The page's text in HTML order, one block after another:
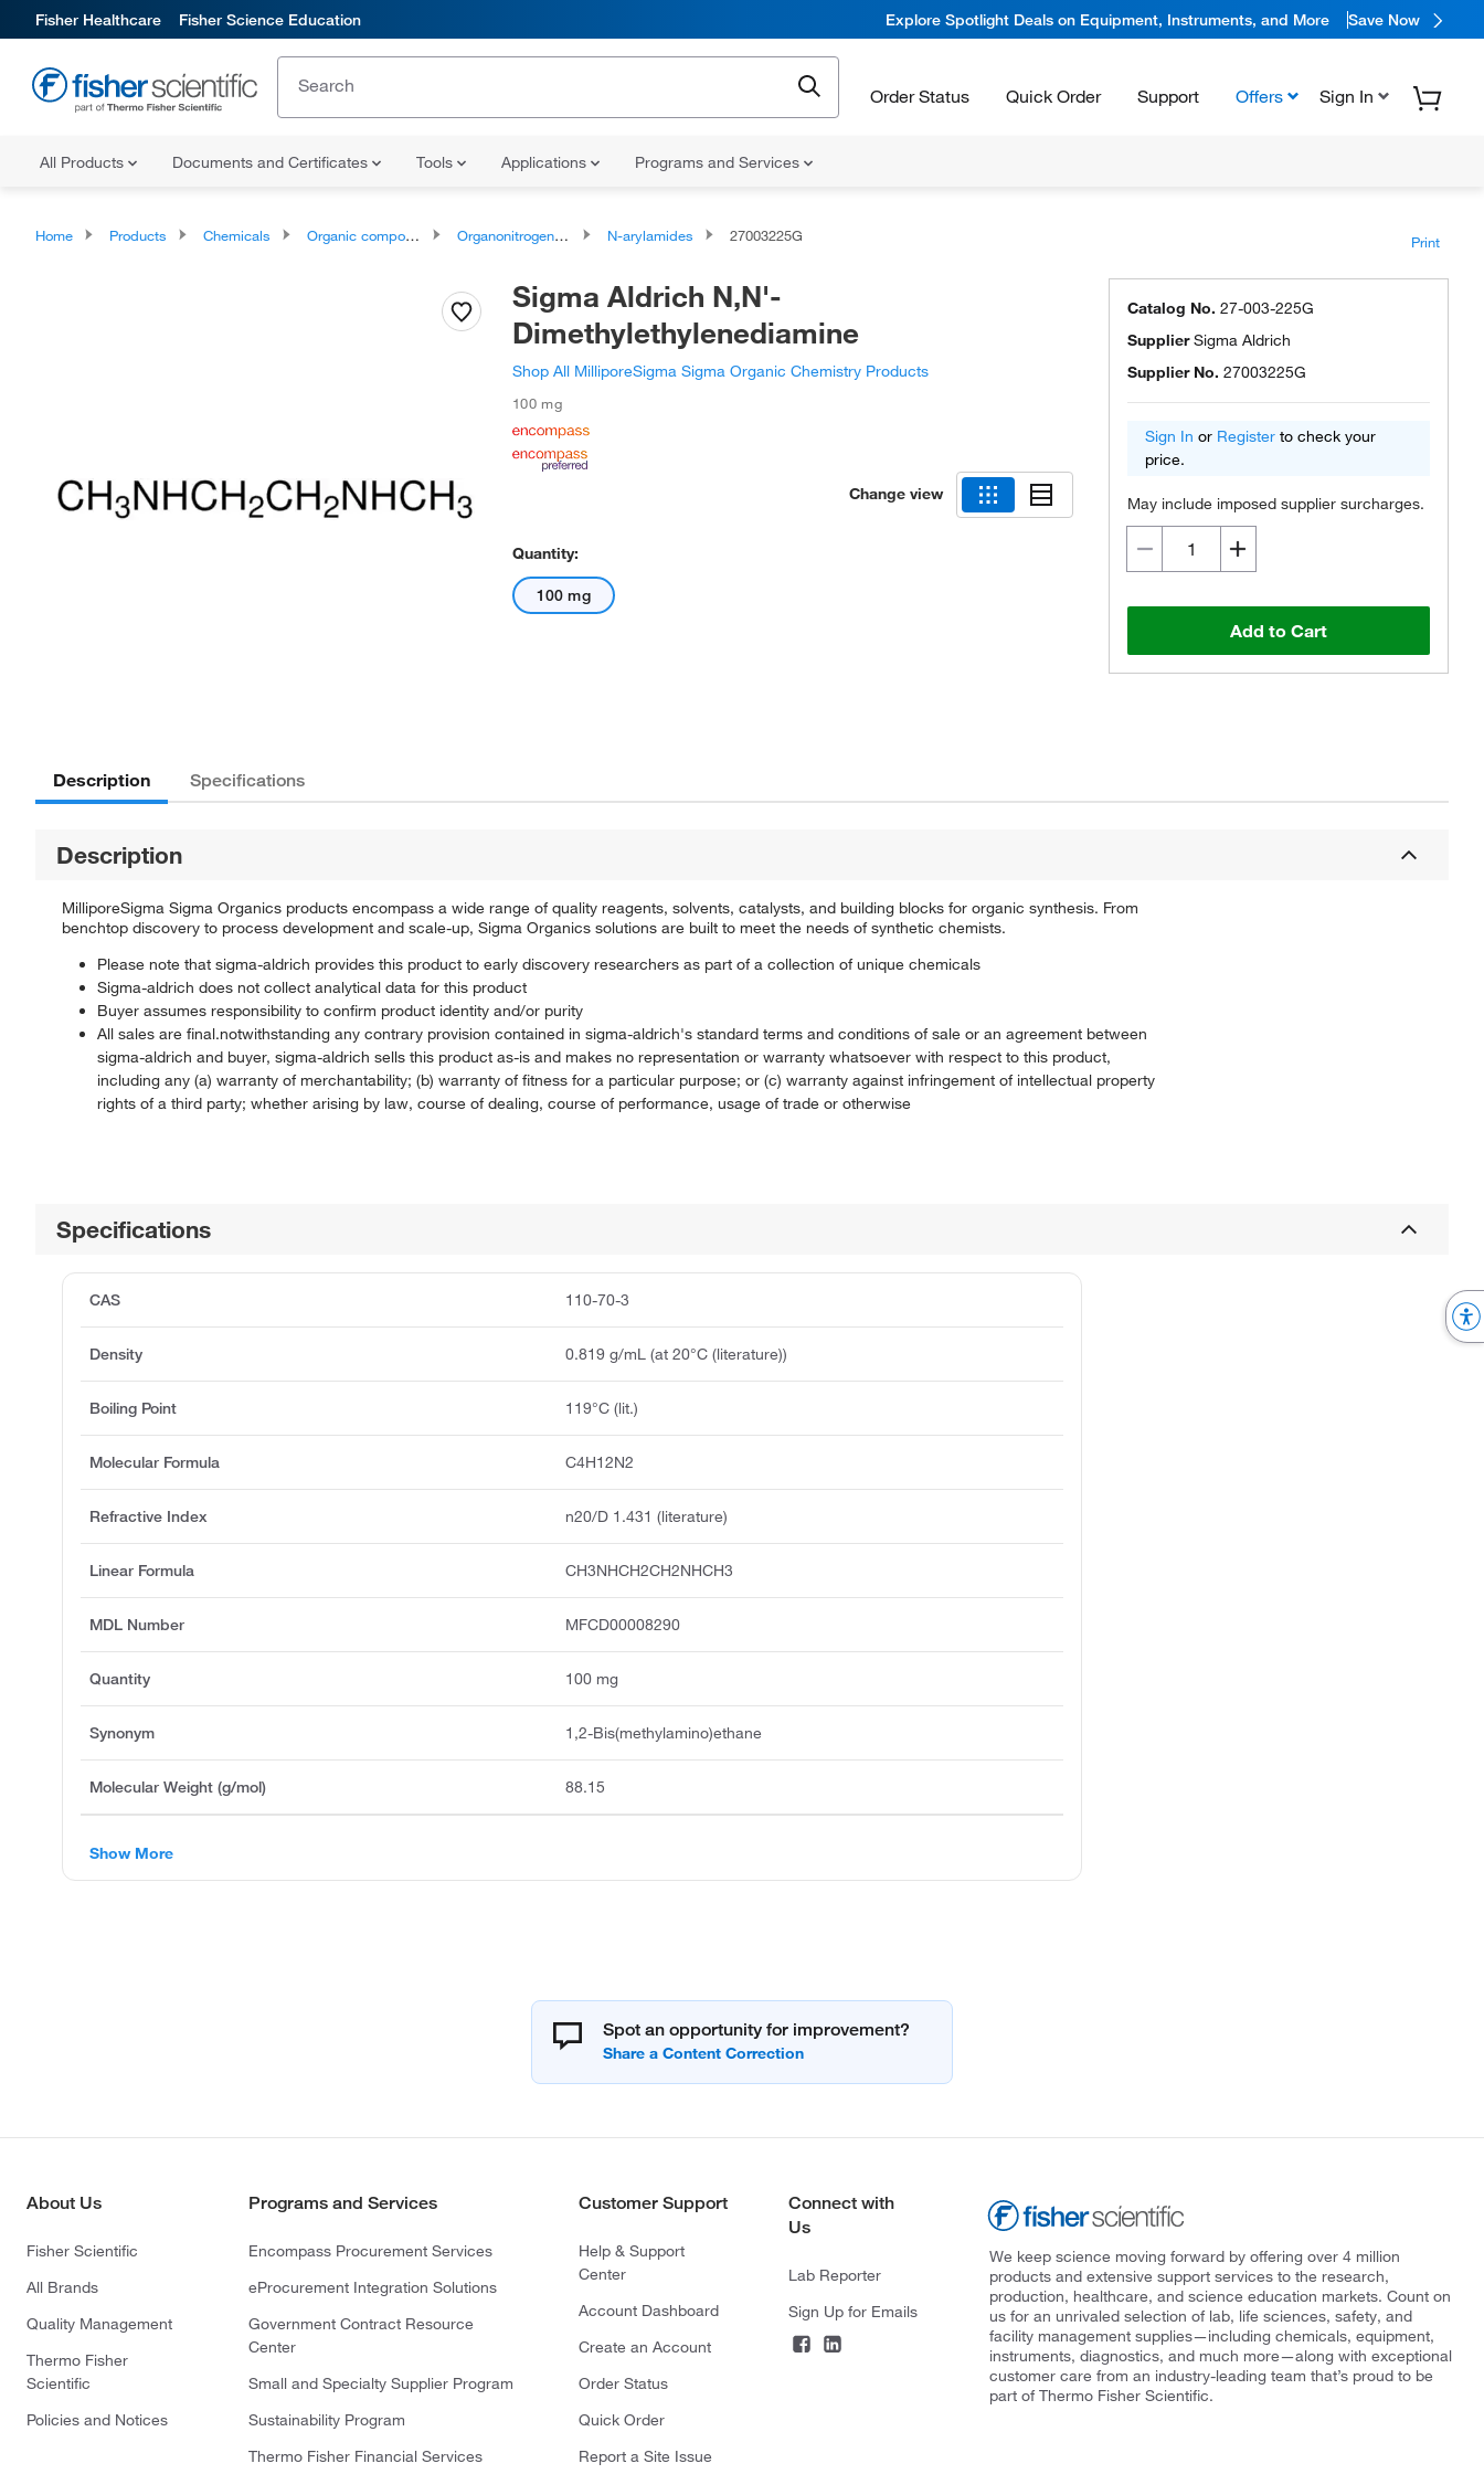
Fisher Healthcare Fisher Science Education Explore Spotlight Deals on Equipment, Instruments, and More Save Now
Order Status Quick Order Support Offers Sign In
All Products Documents and Certificates Tools Applications Programs and Services
Home Products Chemicals Organic compounds Organonitrogen Compounds N-arylamides 27003225G Print
Sigma Aldrich N,N'-
Dimethylethylenediamine
Shop All MilliporeSigma Sigma Organic Chemistry Products
100 mg
Change view
Quantity:
100 mg
Catalog No. 27-003-225G
SupplierSigma Aldrich
Supplier No. 27003225G
Sign In or Register to check your
price.
May include imposed supplier surcharges.
Add to Cart
Description Specifications
Description
MilliporeSigma Sigma Organics products encompass a wide range of quality reagents, solvents, catalysts, and building blocks for organic synthesis. From
benchtop discovery to process development and scale-up, Sigma Organics solutions are built to meet the needs of synthetic chemists.
Please note that sigma-aldrich provides this product to early discovery researchers as part of a collection of unique chemicals
Sigma-aldrich does not collect analytical data for this product
Buyer assumes responsibility to confirm product identity and/or purity
All sales are final.notwithstanding any contrary provision contained in sigma-aldrich's standard terms and conditions of sale or an agreement between
sigma-aldrich and buyer, sigma-aldrich sells this product as-is and makes no representation or warranty whatsoever with respect to this product,
including any (a) warranty of merchantability; (b) warranty of fitness for a particular purpose; or (c) warranty against infringement of intellectual property
rights of a third party; whether arising by law, course of dealing, course of performance, usage of trade or otherwise
Specifications
CAS 110-70-3
Density 0.819 g/mL (at 20°C (literature))
Boiling Point 119°C (lit.)
Molecular Formula C4H12N2
Refractive Index n20/D 1.431 (literature)
Linear Formula CH3NHCH2CH2NHCH3
MDL Number MFCD00008290
Quantity 100 mg
Synonym 1,2-Bis(methylamino)ethane
Molecular Weight (g/mol) 88.15
Show More
Spot an opportunity for improvement?
About Us
Fisher Scientific
All Brands
Quality Management
Thermo Fisher
Scientific
Policies and Notices
Programs and Services
Encompass Procurement Services
eProcurement Integration Solutions
Government Contract Resource
Center
Small and Specialty Supplier Program
Sustainability Program
Thermo Fisher Financial Services
Customer Support
Help & Support
Center
Account Dashboard
Create an Account
Order Status
Quick Order
Report a Site Issue
Connect with
Us
Lab Reporter
Sign Up for Emails
We keep science moving forward by offering over 4 million
products and extensive support services to the research,
production, healthcare, and science education markets. Count on
us for an unrivaled selection of lab, life sciences, safety, and
facility management supplies—including chemicals, equipment,
instruments, diagnostics, and much more—along with exceptional
customer care from an industry-leading team that’s proud to be
part of Thermo Fisher Scientific.